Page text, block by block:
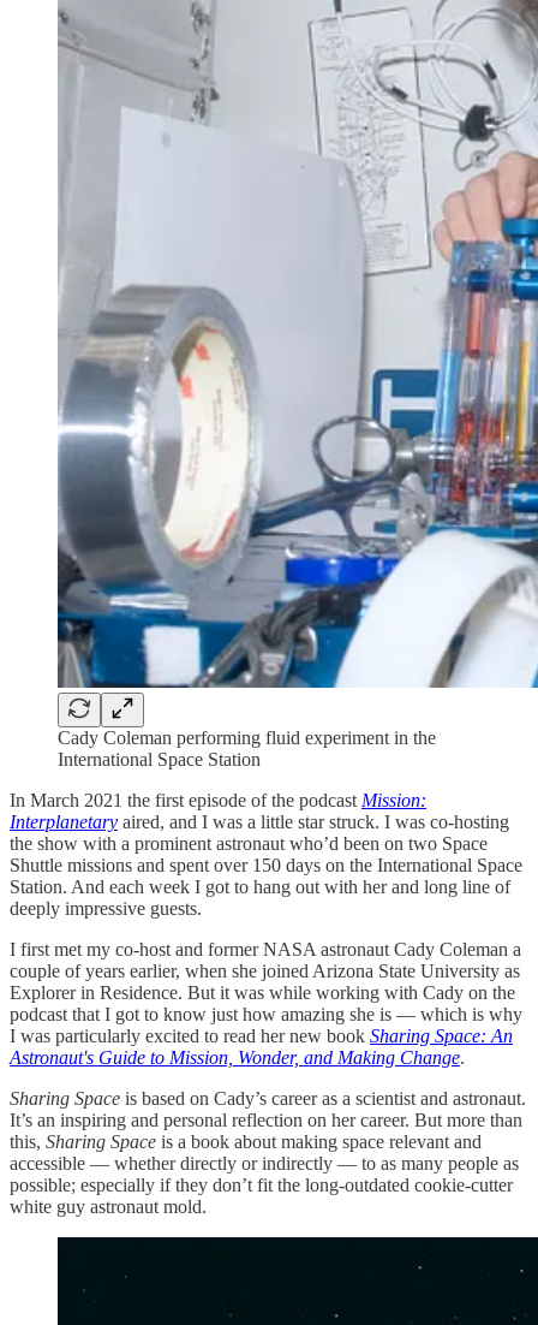
Cady Coleman performing fluid experiment in the
International Space Station
In March 2021 the first episode of the podcast Mission:
Interplanetary aired, and I was a little star struck. I was co-hosting
the show with a prominent astronaut who’d been on two Space
Shuttle missions and spent over 150 days on the International Space
Station. And each week I got to hang out with her and long line of
deeply impressive guests.
I first met my co-host and former NASA astronaut Cady Coleman a
couple of years earlier, when she joined Arizona State University as
Explorer in Residence. But it was while working with Cady on the
podcast that I got to know just how amazing she is — which is why
I was particularly excited to read her new book Sharing Space: An
Astronaut's Guide to Mission, Wonder, and Making Change.
Sharing Space is based on Cady’s career as a scientist and astronaut.
It’s an inspiring and personal reflection on her career. But more than
this, Sharing Space is a book about making space relevant and
accessible — whether directly or indirectly — to as many people as
possible; especially if they don’t fit the long-outdated cookie-cutter
white guy astronaut mold.